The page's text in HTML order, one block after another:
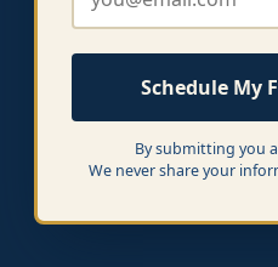
Schedule My
By submitting you
We never share your